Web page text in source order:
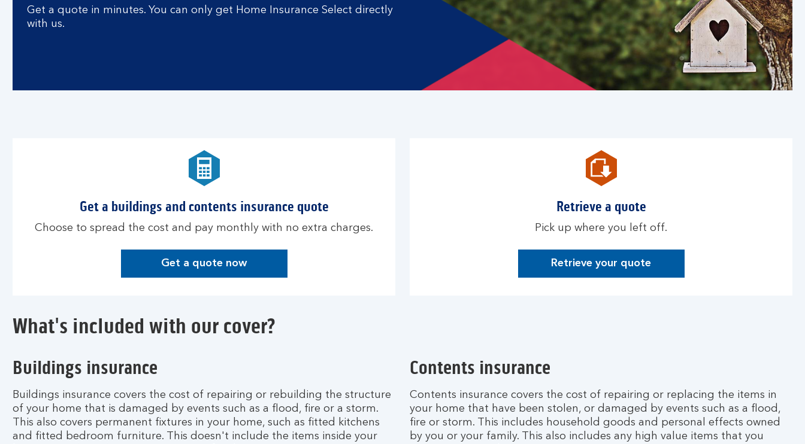
Get a quote in minutes. You can only get Home Insurance Select directly
with us.
Get a buildings and contents insurance quote
Choose to spread the cost and pay monthly with no extra charges.
Get a quote now
G
q
n
o
w
Retrieve a quote
Pick up where you left off.
Retrieve your quote
What's included with our cover?
Buildings insurance
Buildings insurance covers the cost of repairing or rebuilding the structure
of your home that is damaged by events such as a flood, fire or a storm.
This also covers permanent fixtures in your home, such as fitted kitchens
and fitted bedroom furniture. This doesn't include the items inside your
Contents insurance
Contents insurance covers the cost of repairing or replacing the items in
your home that have been stolen, or damaged by events such as a flood,
fire or storm. This includes household goods and personal effects owned
by you or your family. This also includes any high value items that you